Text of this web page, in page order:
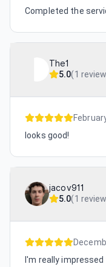
Completed the
The1
5.0(1 review
looks good!
jacov911
5.0(1 review
I'm really